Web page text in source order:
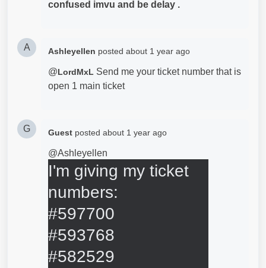
confused imvu and be delay .
A Ashleyellen posted about 1 year ago
@LordMxL Send me your ticket number that is
open 1 main ticket
G Guest posted about 1 year ago
@Ashleyellen
I'm giving my ticket
numbers:
#597700
#593768
#582529